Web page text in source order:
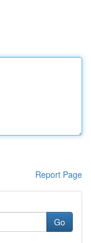
Report Page
Go